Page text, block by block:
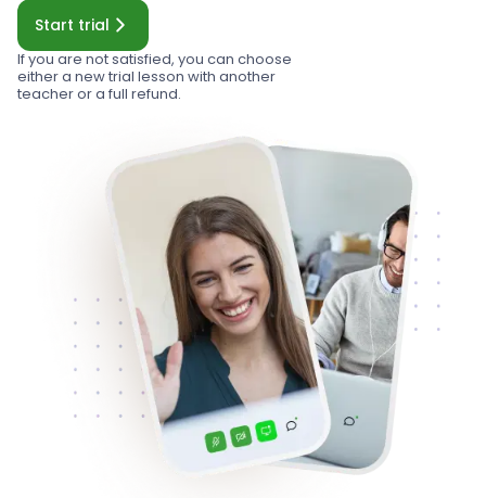
Start trial
If you are not satisfied, you can choose
either a new trial lesson with another
teacher or a full refund.